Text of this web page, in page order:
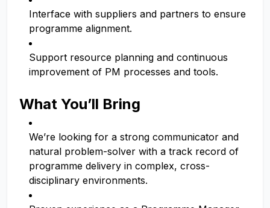
Interface with suppliers and partners to ensure
programme alignment.
Support resource planning and continuous
improvement of PM processes and tools.
What You’ll Bring
We’re looking for a strong communicator and
natural problem-solver with a track record of
programme delivery in complex, cross-
disciplinary environments.